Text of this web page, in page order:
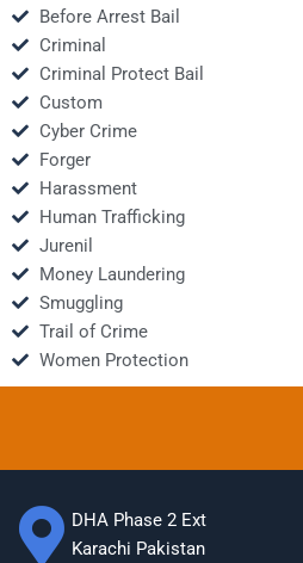
Before Arrest Bail
Criminal
Criminal Protect Bail
Custom
Cyber Crime
Forger
Harassment
Human Trafficking
Jurenil
Money Laundering
Smuggling
Trail of Crime
Women Protection
DHA Phase 2 Ext
Karachi Pakistan